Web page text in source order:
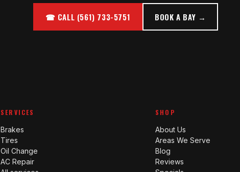
☎ CALL (561) 733-5751 BOOK A BAY →
SERVICES
Brakes
Tires
Oil Change
AC Repair
SHOP
About Us
Areas We Serve
Blog
Reviews